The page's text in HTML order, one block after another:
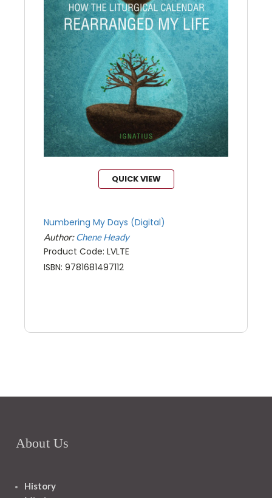
QUICK VIEW
Numbering My Days (Digital)
Author:Chene Heady
Product Code: LVLTE
ISBN: 9781681497112
About Us
History